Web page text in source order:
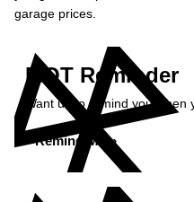
garage prices.
MOT Reminder
Want us to remind you
Remind Me »